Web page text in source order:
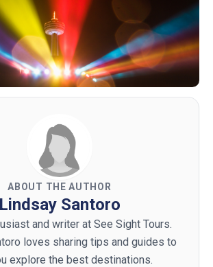
ABOUT THE AUTHOR
Lindsay Santoro
and writer at See Sight Tours.
loves sharing tips and guides to
explore the best destinations.